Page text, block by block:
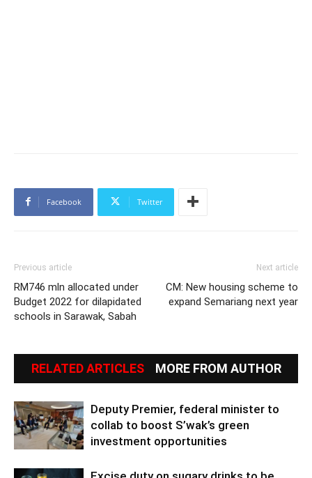
Facebook Twitter
Previous article
RM746 mln allocated under
Budget 2022 for dilapidated
schools in Sarawak, Sabah
Next article
CM: New housing scheme to
expand Semariang next year
RELATED ARTICLES MORE FROM AUTHOR
Deputy Premier, federal minister to
collab to boost S’wak’s green
investment opportunities